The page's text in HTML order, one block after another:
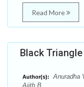
Read More
Black
Author(s):
Anuradha
Ajith B